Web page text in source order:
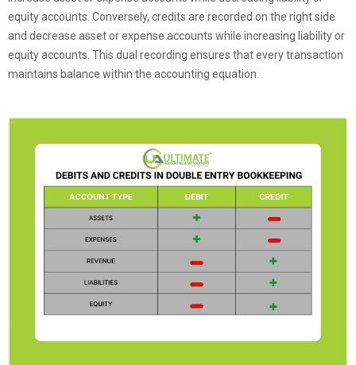
equity accounts. Conversely, credits are recorded on the right side
and decrease asset or expense accounts while increasing liability or
equity accounts. This dual recording ensures that every transaction
maintains balance within the accounting equation.